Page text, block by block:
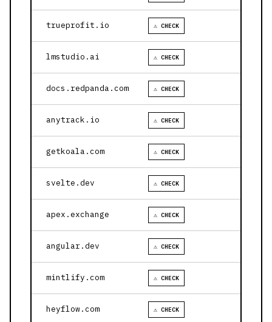
trueprofit.io ⚠ CHECK
lmstudio.ai ⚠ CHECK
docs.redpanda.com ⚠ CHECK
anytrack.io ⚠ CHECK
getkoala.com ⚠ CHECK
svelte.dev ⚠ CHECK
apex.exchange ⚠ CHECK
angular.dev ⚠ CHECK
mintlify.com ⚠ CHECK
heyflow.com ⚠ CHECK